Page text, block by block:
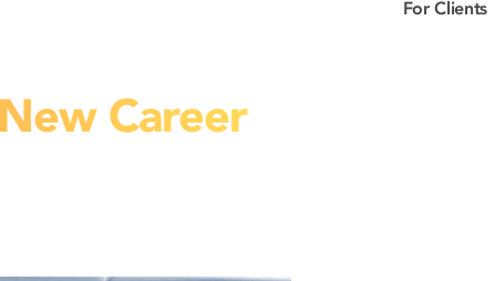
For Clients
Career